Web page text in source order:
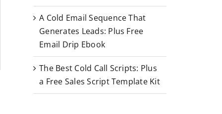
A Cold Email Sequence That
Generates Leads: Plus Free
Email Drip Ebook
The Best Cold Call Scripts: Plus
a Free Sales Script Template Kit